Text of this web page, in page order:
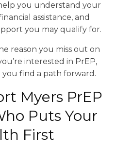
you understand your
assistance, and
you may qualify for.
reason you miss out on
interested in PrEP,
you find a path forward.
Myers PrEP
Puts Your
First